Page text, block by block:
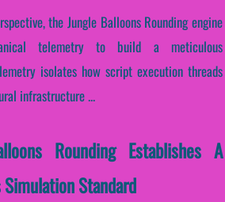
the Jungle Balloons Rounding engine
telemetry to build a meticulous
isolates how script execution threads
infrastructure ...
Rounding Establishes A
Standard